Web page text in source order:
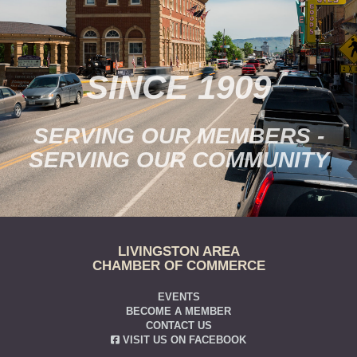
SINCE 1909
SERVING OUR MEMBERS -
SERVING OUR COMMUNITY
LIVINGSTON AREA
CHAMBER OF COMMERCE
EVENTS
BECOME A MEMBER
CONTACT US
VISIT US ON FACEBOOK